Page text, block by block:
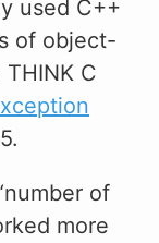
used C++
of object-
C
of
more